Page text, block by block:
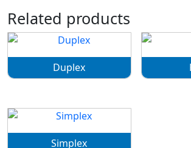
Related products
Duplex
Simplex